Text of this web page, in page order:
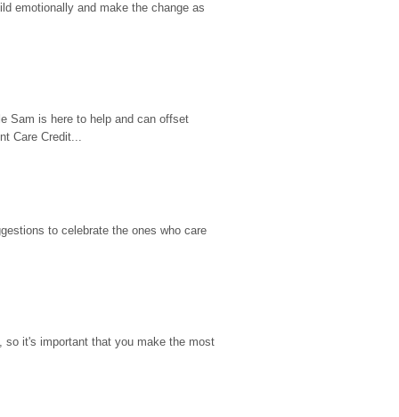
emotionally and make the change as
Sam is here to help and can offset
Care Credit...
to celebrate the ones who care
so it's important that you make the most